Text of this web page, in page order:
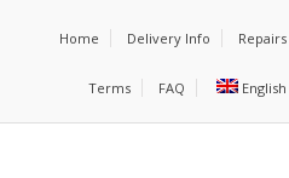
Home Delivery Info
Terms FAQ English